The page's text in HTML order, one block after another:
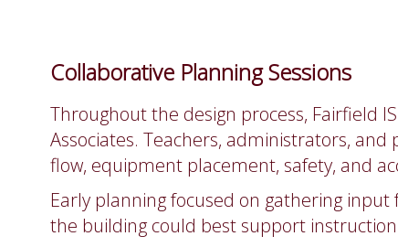
Collaborative Planning Sessions
Throughout the design process, Fairfield
Associates. Teachers, administrators,
flow, equipment placement, safety, and
Early planning focused on gathering
the building could best support